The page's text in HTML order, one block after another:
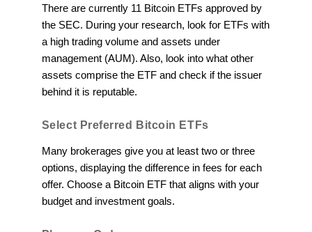
There are currently 11 Bitcoin ETFs approved by
the SEC. During your research, look for ETFs with
a high trading volume and assets under
management (AUM). Also, look into what other
assets comprise the ETF and check if the issuer
behind it is reputable.
Select Preferred Bitcoin ETFs
Many brokerages give you at least two or three
options, displaying the difference in fees for each
offer. Choose a Bitcoin ETF that aligns with your
budget and investment goals.